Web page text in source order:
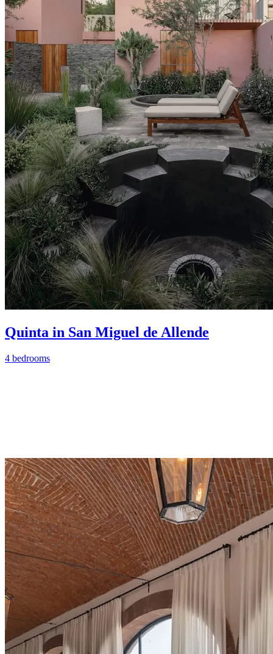
Quinta in San Miguel de Allende
4 bedrooms